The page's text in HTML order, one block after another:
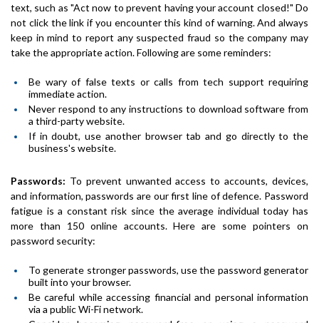
text, such as"Act now to prevent having your account closed!" Do
not click the link if you encounter this kind of warning. And always
keep in mind to report any suspected fraud so the company may
take the appropriate action. Following are some reminders:
Be wary of false texts or calls from tech support requiring
immediate action.
Never respond to any instructions to download software from
a third-party website.
If in doubt, use another browser tab and go directly to the
business's website.
Passwords: To prevent unwanted access to accounts, devices,
and information, passwords are our first line of defence. Password
fatigue is a constant risk since the average individual today has
more than 150 online accounts. Here are some pointers on
password security:
To generate stronger passwords, use the password generator
built into your browser.
Be careful while accessing financial and personal information
via a public Wi-Fi network.